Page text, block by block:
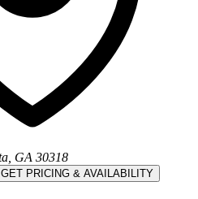
GA 30318
GET PRICING & AVAILABILITY